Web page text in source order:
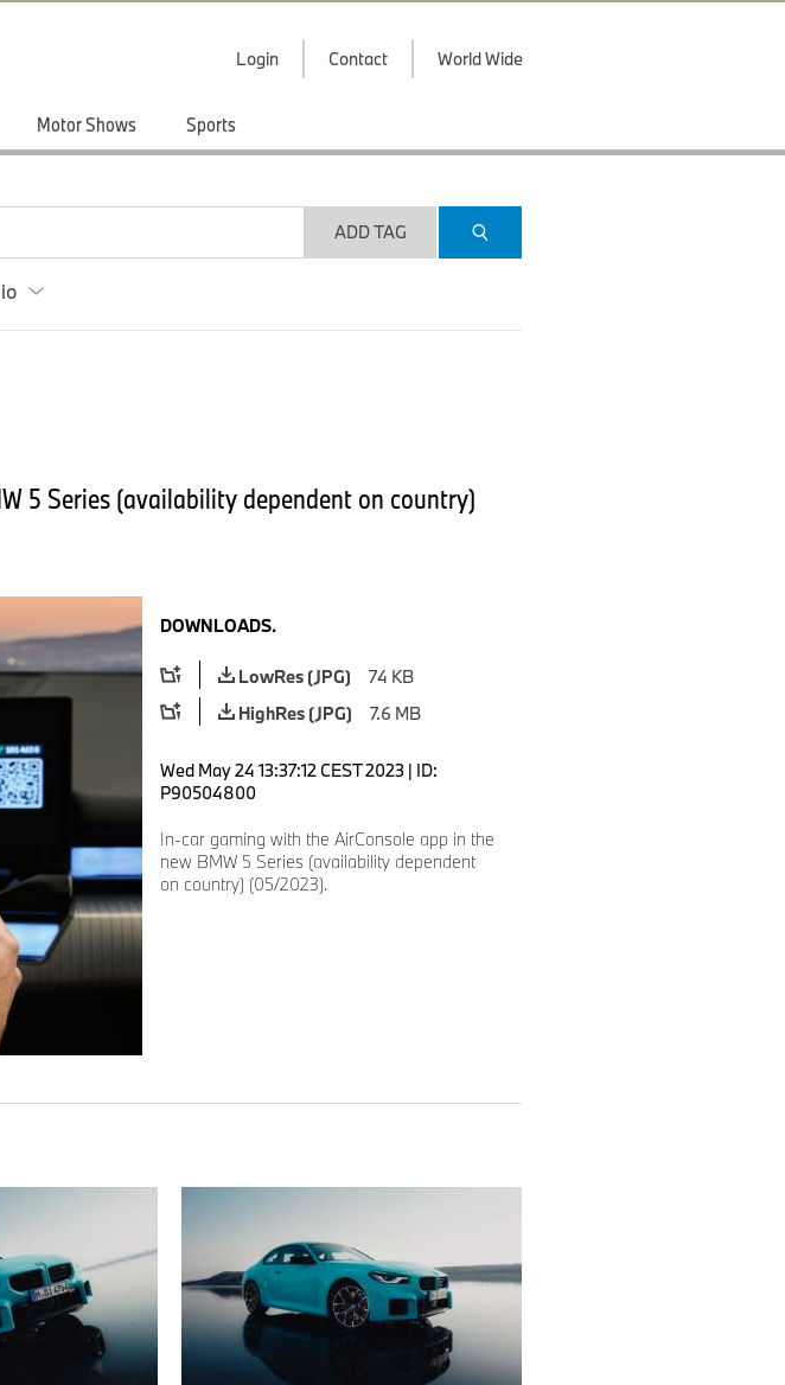
Login Contact World Wide
Motor Shows Sports
ADD TAG
5 Series (availability dependent on country)
DOWNLOADS.
LowRes (JPG)
74 KB
HighRes (JPG)
7.6 MB
Wed May 24 13:37:12 CEST 2023 | ID:
P90504800
In-car gaming with the AirConsole app in the
new BMW 5 Series (availability dependent
on country) (05/2023).